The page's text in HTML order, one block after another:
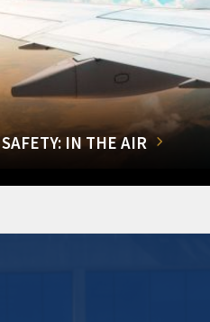
SAFETY: IN THE AIR